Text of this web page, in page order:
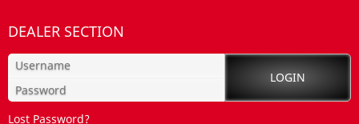
DEALER SECTION
Lost Password?